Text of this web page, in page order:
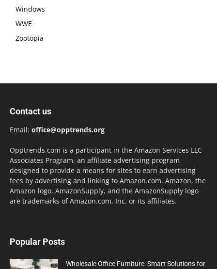
Windows
WWE
Zootopia
Contact us
Email: office@opptrends.org
Opptrends.com is a participant in the Amazon Services LLC
Associates Program, an affiliate advertising program
designed to provide a means for sites to earn advertising
fees by advertising and linking to Amazon.com. Amazon, the
Amazon logo, AmazonSupply, and the AmazonSupply logo
are trademarks of Amazon.com, Inc. or its affiliates.
Popular Posts
Wholesale Office Furniture: Smart Solutions for